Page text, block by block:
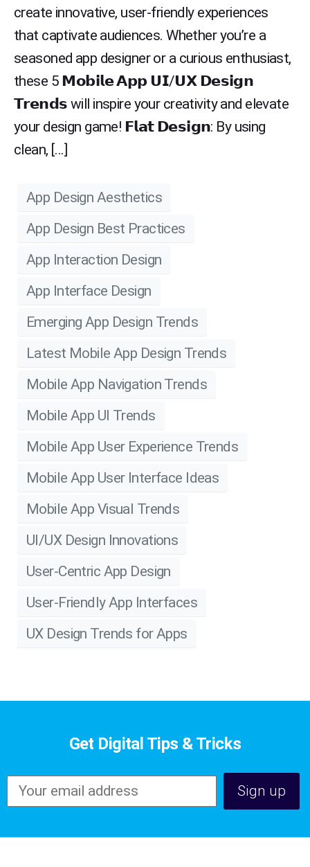
create innovative, user-friendly experiences
that captivate audiences. Whether you’re a
seasoned app designer or a curious enthusiast,
these 5 𝗠𝗼𝗯𝗶𝗹𝗲 𝗔𝗽𝗽 𝗨𝗜/𝗨𝗫 𝗗𝗲𝘀𝗶𝗴𝗻
𝗧𝗿𝗲𝗻𝗱𝘀 will inspire your creativity and elevate
your design game! 𝗙𝗹𝗮𝘁 𝗗𝗲𝘀𝗶𝗴𝗻: By using
clean, […]
App Design Aesthetics
App Design Best Practices
App Interaction Design
App Interface Design
Emerging App Design Trends
Latest Mobile App Design Trends
Mobile App Navigation Trends
Mobile App UI Trends
Mobile App User Experience Trends
Mobile App User Interface Ideas
Mobile App Visual Trends
UI/UX Design Innovations
User-Centric App Design
User-Friendly App Interfaces
UX Design Trends for Apps
Get Digital Tips & Tricks